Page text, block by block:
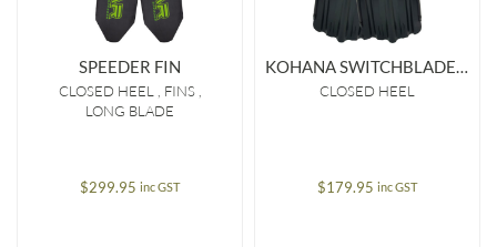
SPEEDER FIN
CLOSED HEEL
FINS
LONG BLADE
$299.95 inc GST
KOHANA SWITCHBLADE FIN
CLOSED HEEL
$179.95 inc GST